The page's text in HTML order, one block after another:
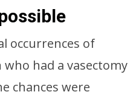
occurrences of
had a vasectomy
chances were